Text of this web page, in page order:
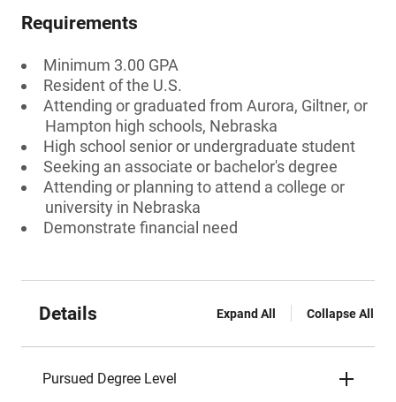
Requirements
Minimum 3.00 GPA
Resident of the U.S.
Attending or graduated from Aurora, Giltner, or
Hampton high schools, Nebraska
High school senior or undergraduate student
Seeking an associate or bachelor's degree
Attending or planning to attend a college or
university in Nebraska
Demonstrate financial need
Details Expand All Collapse All
Pursued Degree Level